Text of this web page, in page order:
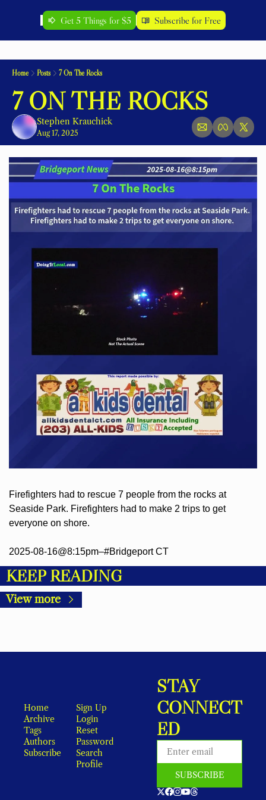
Get 5 Things for $5 Subscribe for Free
Home Posts 7 On The Rocks
7 ON THE ROCKS
Stephen Krauchick
Aug 17, 2025
Firefighters had to rescue 7 people from the rocks at
Seaside Park. Firefighters had to make 2 trips to get
everyone on shore.
2025-08-16@8:15pm–#Bridgeport CT
KEEP READING
View more
Home
Archive
Tags
Authors
Subscribe
Sign Up
Login
Reset
Password
Search
Profile
STAY
CONNECT
ED
SUBSCRIBE